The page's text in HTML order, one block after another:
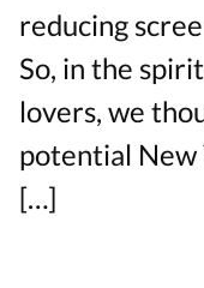
reducing
So, in the
lovers, we
potential New
[…]